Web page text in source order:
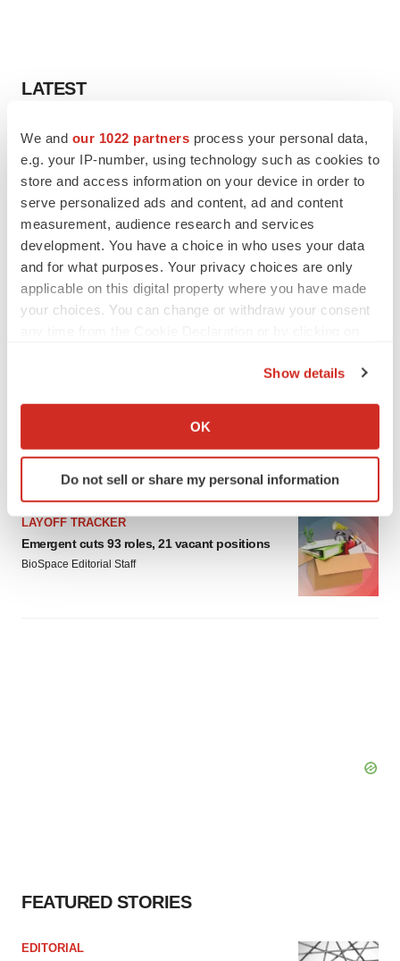
We and our 1022 partners process your personal data,
e.g. your IP-number, using technology such as cookies to
store and access information on your device in order to
serve personalized ads and content, ad and content
measurement, audience research and services
development. You have a choice in who uses your data
and for what purposes. Your privacy choices are only
applicable on this digital property where you have made
your choices. You can change or withdraw your consent
Collect information about your geographical location
Identify your device by actively scanning it for
specific characteristics (fingerprinting)
and set your preferences in the
details section
We use cookies to enhance your experience, analyze
site traffic, and serve tailored ads. By clicking "OK", you
Show details
OK
Do not sell or share my personal information
LATEST
APPROVALS
Third time’s the charm for Replimune as
melanoma drug earns FDA greenlight
PARKINSON’S DISEASE
BioVie shares halve on murky Parkinson’s
disease readout
Gabrielle Masson
IPO
Braveheart pumps more life into biotech IPO
Gabrielle Masson
LAYOFF TRACKER
Emergent cuts 93 roles, 21 vacant positions
BioSpace Editorial Staff
FEATURED STORIES
EDITORIAL